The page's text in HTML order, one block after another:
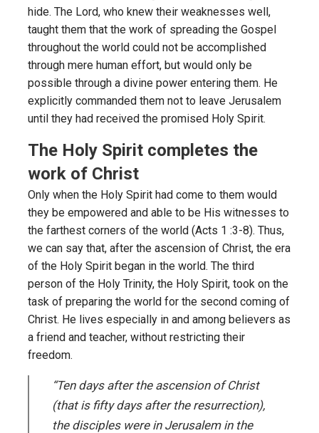
hide. The Lord, who knew their weaknesses well,
taught them that the work of spreading the Gospel
throughout the world could not be accomplished
through mere human effort, but would only be
possible through a divine power entering them. He
explicitly commanded them not to leave Jerusalem
until they had received the promised Holy Spirit.
The Holy Spirit completes the
work of Christ
Only when the Holy Spirit had come to them would
they be empowered and able to be His witnesses to
the farthest corners of the world (Acts 1 :3-8). Thus,
we can say that, after the ascension of Christ, the era
of the Holy Spirit began in the world. The third
person of the Holy Trinity, the Holy Spirit, took on the
task of preparing the world for the second coming of
Christ. He lives especially in and among believers as
a friend and teacher, without restricting their
freedom.
“Ten days after the ascension of Christ
(that is fifty days after the resurrection),
the disciples were in Jerusalem in the